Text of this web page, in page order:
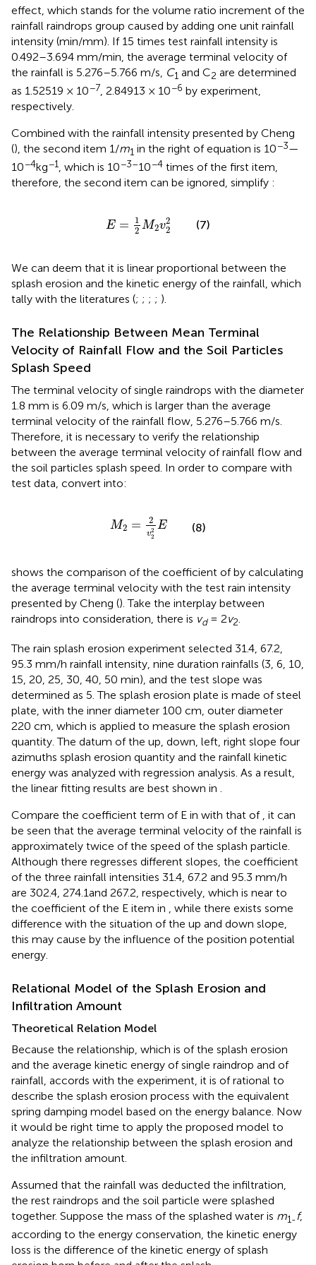
effect, which stands for the volume ratio increment of the
rainfall raindrops group caused by adding one unit rainfall
intensity (min/mm). If 15 times test rainfall intensity is
0.492–3.694 mm/min, the average terminal velocity of
the rainfall is 5.276–5.766 m/s, C1 and C2 are determined
as 1.52519 × 10−7, 2.84913 × 10−6 by experiment,
respectively.
Combined with the rainfall intensity presented by Cheng
(), the second item 1/m1 in the right of equation is 10−3—
10−4kg−1, which is 10−3–10−4 times of the first item,
therefore, the second item can be ignored, simplify :
E =
1
2 M2v2
2
E= 2M 2v 22
(7)
We can deem that it is linear proportional between the
splash erosion and the kinetic energy of the rainfall, which
tally with the literatures (; ; ; ; ).
The Relationship Between Mean Terminal
Velocity of Rainfall Flow and the Soil Particles
Splash Speed
The terminal velocity of single raindrops with the diameter
1.8 mm is 6.09 m/s, which is larger than the average
terminal velocity of the rainfall flow, 5.276–5.766 m/s.
Therefore, it is necessary to verify the relationship
between the average terminal velocity of rainfall flow and
the soil particles splash speed. In order to compare with
test data, convert into:
M2 = 2
v2
2
E
M2 v2 2E
(8)
shows the comparison of the coefficient ofby calculating
the average terminal velocity with the test rain intensity
presented by Cheng (). Take the interplay between
raindrops into consideration, there is vd= 2v2.
The rain splash erosion experiment selected 31.4, 67.2,
95.3 mm/h rainfall intensity, nine duration rainfalls (3, 6, 10,
15, 20, 25, 30, 40, 50 min), and the test slope was
determined as 5. The splash erosion plate is made of steel
plate, with the inner diameter 100 cm, outer diameter
220 cm, which is applied to measure the splash erosion
quantity. The datum of the up, down, left, right slope four
azimuths splash erosion quantity and the rainfall kinetic
energy was analyzed with regression analysis. As a result,
the linear fitting results are best shown in .
Compare the coefficient term of E in with that of , it can
be seen that the average terminal velocity of the rainfall is
approximately twice of the speed of the splash particle.
Although there regresses different slopes, the coefficient
of the three rainfall intensities 31.4, 67.2 and 95.3 mm/h
are 302.4, 274.1and 267.2, respectively, which is near to
the coefficient of the E item in , while there exists some
difference with the situation of the up and down slope,
this may cause by the influence of the position potential
energy.
Relational Model of the Splash Erosion and
Infiltration Amount
Theoretical Relation Model
Because the relationship, which is of the splash erosion
and the average kinetic energy of single raindrop and of
rainfall, accords with the experiment, it is of rational to
describe the splash erosion process with the equivalent
spring damping model based on the energy balance. Now
it would be right time to apply the proposed model to
analyze the relationship between the splash erosion and
the infiltration amount.
Assumed that the rainfall was deducted the infiltration,
the rest raindrops and the soil particle were splashed
together. Suppose the mass of the splashed water is m1-f,
according to the energy conservation, the kinetic energy
loss is the difference of the kinetic energy of splash